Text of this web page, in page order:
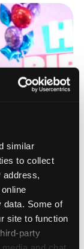
similar
to collect
address,
data. Some of
site to function
party
York